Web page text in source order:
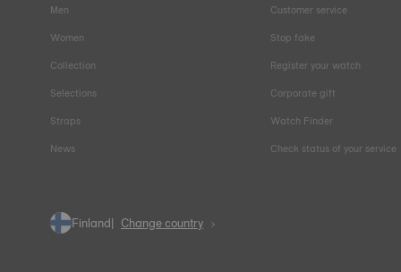
Men
Women
Collection
Selections
Straps
News
Customer service
Stop fake
Register your watch
Corporate gift
Watch Finder
Check status of your service
Finland Change country